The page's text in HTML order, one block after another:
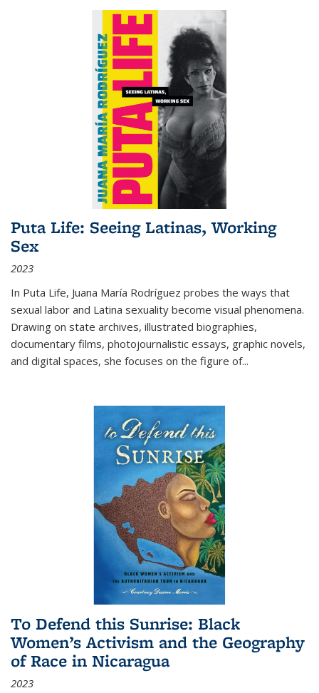
Puta Life: Seeing Latinas, Working
Sex
2023
In Puta Life, Juana María Rodríguez probes the ways that
sexual labor and Latina sexuality become visual phenomena.
Drawing on state archives, illustrated biographies,
documentary films, photojournalistic essays, graphic novels,
and digital spaces, she focuses on the figure of...
To Defend this Sunrise: Black
Women’s Activism and the Geography
of Race in Nicaragua
2023